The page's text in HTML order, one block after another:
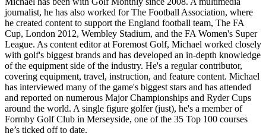
journalist, he has also worked for The Football Association, where
he created content to support the England football team, The FA
Cup, London 2012, Wembley Stadium, and the FA Women's Super
League. As content editor at Foremost Golf, Michael worked closely
with golf's biggest brands and has developed an in-depth knowledge
of the equipment side of the industry. He's a regular contributor,
covering equipment, travel, instruction, and feature content. Michael
has interviewed many of the game's biggest stars and has attended
and reported on numerous Major Championships and Ryder Cups
around the world. A single figure golfer (just), he's a member of
Formby Golf Club in Merseyside, one of the 35 Top 100 courses
he’s ticked off to date.